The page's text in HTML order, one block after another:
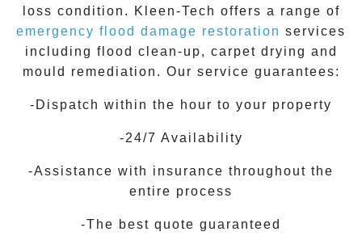
loss condition.
Kleen-Tech offers a range of
emergency flood damage restoration services
including flood clean-up, carpet drying and
mould remediation. Our service guarantees:
-Dispatch within the hour to your property
-24/7 Availability
-Assistance with insurance throughout the
entire process
-The best quote guaranteed